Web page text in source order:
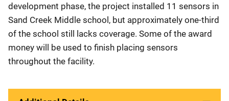
development phase, the project installed 11 sensors in
Sand Creek Middle school, but approximately one-third
of the school still lacks coverage. Some of the award
money will be used to finish placing sensors
throughout the facility.